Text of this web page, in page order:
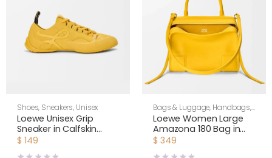
Shoes, Sneakers, Unisex
Loewe Unisex Grip
Sneaker in Calfskin
Suede-Yellow
$ 149
Bags & Luggage, Handbags,
Shoulder Bags,Women
Loewe Women Large
Amazona 180 Bag in
Soft Calfskin-Yellow
$ 349